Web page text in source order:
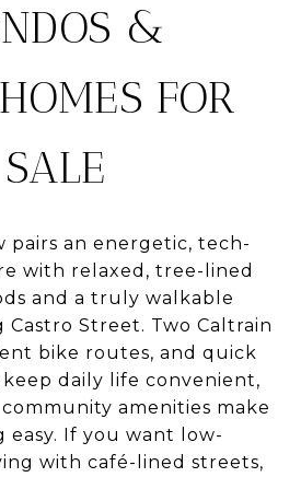
&
FOR
SALE
pairs an energetic, tech-
with relaxed, tree-lined
and a truly walkable
Street. Two Caltrain
bike routes, and quick
keep daily life convenient,
amenities make
If you want low-
with café-lined streets,